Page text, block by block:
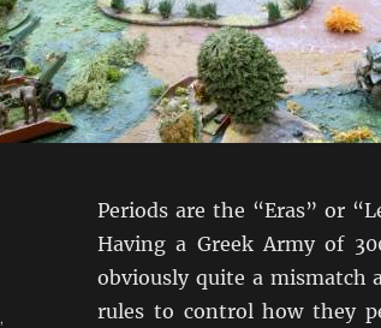
Periods are the “Eras” or
Having a Greek Army of
obviously quite a mismatch
rules to control how they
,